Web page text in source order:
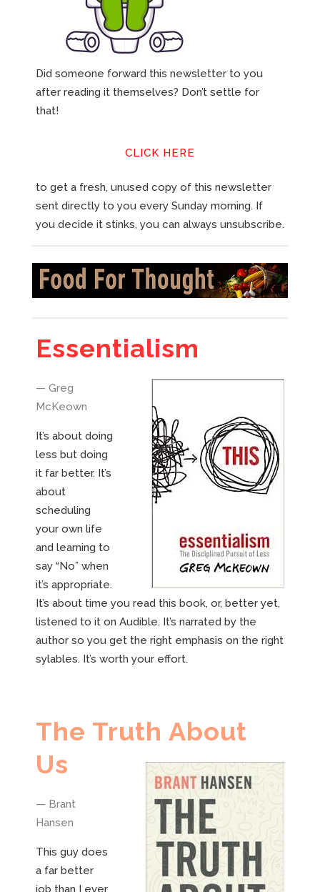
Did someone forward this newsletter to you
after reading it themselves? Don’t settle for
that!
CLICK HERE
to get a fresh, unused copy of this newsletter
sent directly to you every Sunday morning. If
you decide it stinks, you can always unsubscribe.
Essentialism
— Greg
McKeown
It’s about doing
less but doing
it far better. It’s
about
scheduling
your own life
and learning to
say “No” when
it’s appropriate.
It’s about time you read this book, or, better yet,
listened to it on Audible. It’s narrated by the
author so you get the right emphasis on the right
sylables. It’s worth your effort.
The Truth About
Us
— Brant
Hansen
This guy does
a far better
job than I ever